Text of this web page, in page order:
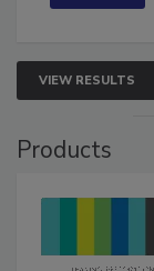
VIEW RESULTS